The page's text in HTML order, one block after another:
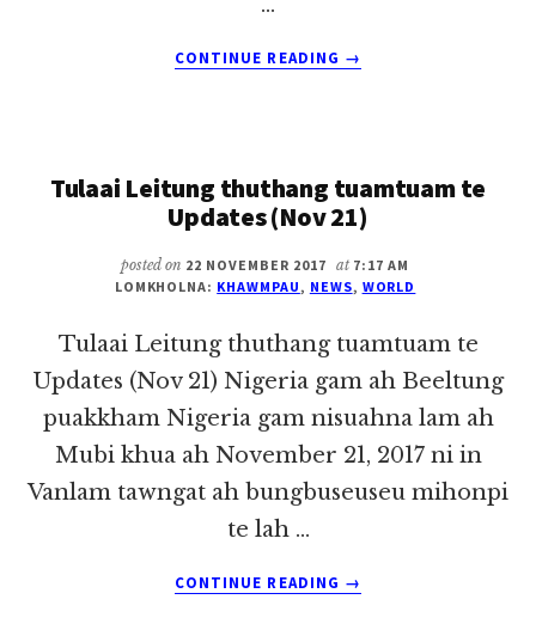
CONTINUE READING
TULAAI
TE
UPDATES
(NOV
24)
→
Tulaai Leitung thuthang tuamtuam te
Updates (Nov 21)
posted on 22 NOVEMBER 2017 at 7:17 AM
LOMKHOLNA: KHAWMPAU , NEWS, WORLD
Tulaai Leitung thuthang tuamtuam te
Updates (Nov 21) Nigeria gam ah Beeltung
puakkham Nigeria gam nisuahna lam ah
Mubi khua ah November 21, 2017 ni in
Vanlam tawngat ah bungbuseuseu mihonpi
te lah …
CONTINUE READING
TULAAI
→